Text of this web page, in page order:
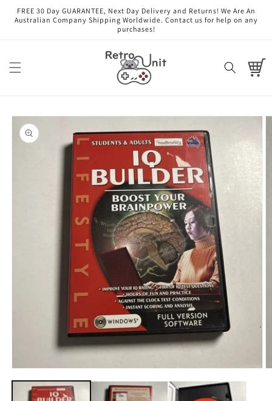
Skip to
content
FREE 30 Day GUARANTEE, Next Day Delivery and Returns! We Are An
Australian Company Shipping Worldwide. Contact us for help on any
purchases!
Cart
Skip to
product
information
media